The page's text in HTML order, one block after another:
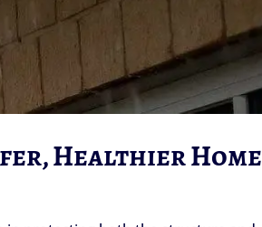
Healthier Home